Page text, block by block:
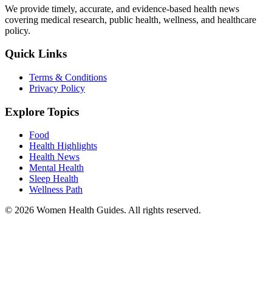
We provide timely, accurate, and evidence-based health news
covering medical research, public health, wellness, and healthcare
policy.
Quick Links
Terms & Conditions
Privacy Policy
Explore Topics
Food
Health Highlights
Health News
Mental Health
Sleep Health
Wellness Path
© 2026 Women Health Guides. All rights reserved.